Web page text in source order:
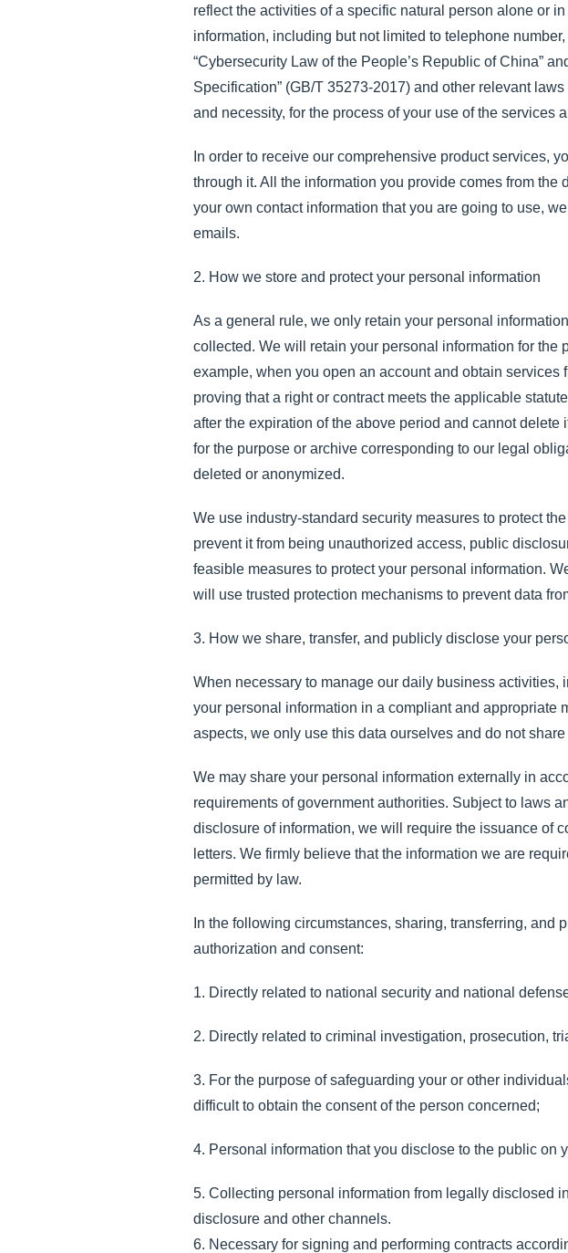
reflect the activities of a specific natural person alone or
information, including but not limited to telephone
“Cybersecurity Law of the People’s Republic of China”
Specification” (GB/T 35273-2017) and other relevant
and necessity, for the process of your use of the services
In order to receive our comprehensive product services,
through it. All the information you provide comes from
your own contact information that you are going to use,
emails.
2. How we store and protect your personal information
As a general rule, we only retain your personal
collected. We will retain your personal information for
example, when you open an account and obtain
proving that a right or contract meets the applicable
after the expiration of the above period and cannot
for the purpose or archive corresponding to our legal
deleted or anonymized.
We use industry-standard security measures to protect
prevent it from being unauthorized access, public
feasible measures to protect your personal information.
will use trusted protection mechanisms to prevent data
3. How we share, transfer, and publicly disclose your
When necessary to manage our daily business
your personal information in a compliant and appropriate
aspects, we only use this data ourselves and do not
We may share your personal information externally in
requirements of government authorities. Subject to laws
disclosure of information, we will require the issuance of
letters. We firmly believe that the information we are
permitted by law.
In the following circumstances, sharing, transferring,
authorization and consent:
1. Directly related to national security and national
2. Directly related to criminal investigation, prosecution,
3. For the purpose of safeguarding your or other
difficult to obtain the consent of the person concerned;
4. Personal information that you disclose to the public on
5. Collecting personal information from legally disclosed
disclosure and other channels.
6. Necessary for signing and performing contracts